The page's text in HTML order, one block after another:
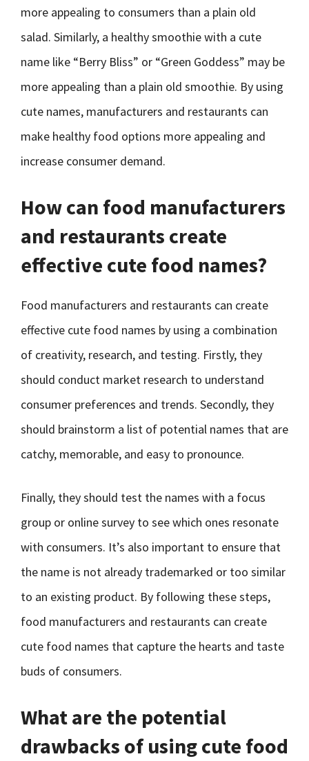
more appealing to consumers than a plain old
salad. Similarly, a healthy smoothie with a cute
name like “Berry Bliss” or “Green Goddess” may be
more appealing than a plain old smoothie. By using
cute names, manufacturers and restaurants can
make healthy food options more appealing and
increase consumer demand.
How can food manufacturers
and restaurants create
effective cute food names?
Food manufacturers and restaurants can create
effective cute food names by using a combination
of creativity, research, and testing. Firstly, they
should conduct market research to understand
consumer preferences and trends. Secondly, they
should brainstorm a list of potential names that are
catchy, memorable, and easy to pronounce.
Finally, they should test the names with a focus
group or online survey to see which ones resonate
with consumers. It’s also important to ensure that
the name is not already trademarked or too similar
to an existing product. By following these steps,
food manufacturers and restaurants can create
cute food names that capture the hearts and taste
buds of consumers.
What are the potential
drawbacks of using cute food